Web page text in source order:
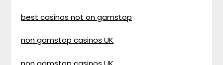
best casinos not on gamstop
non gamstop casinos UK